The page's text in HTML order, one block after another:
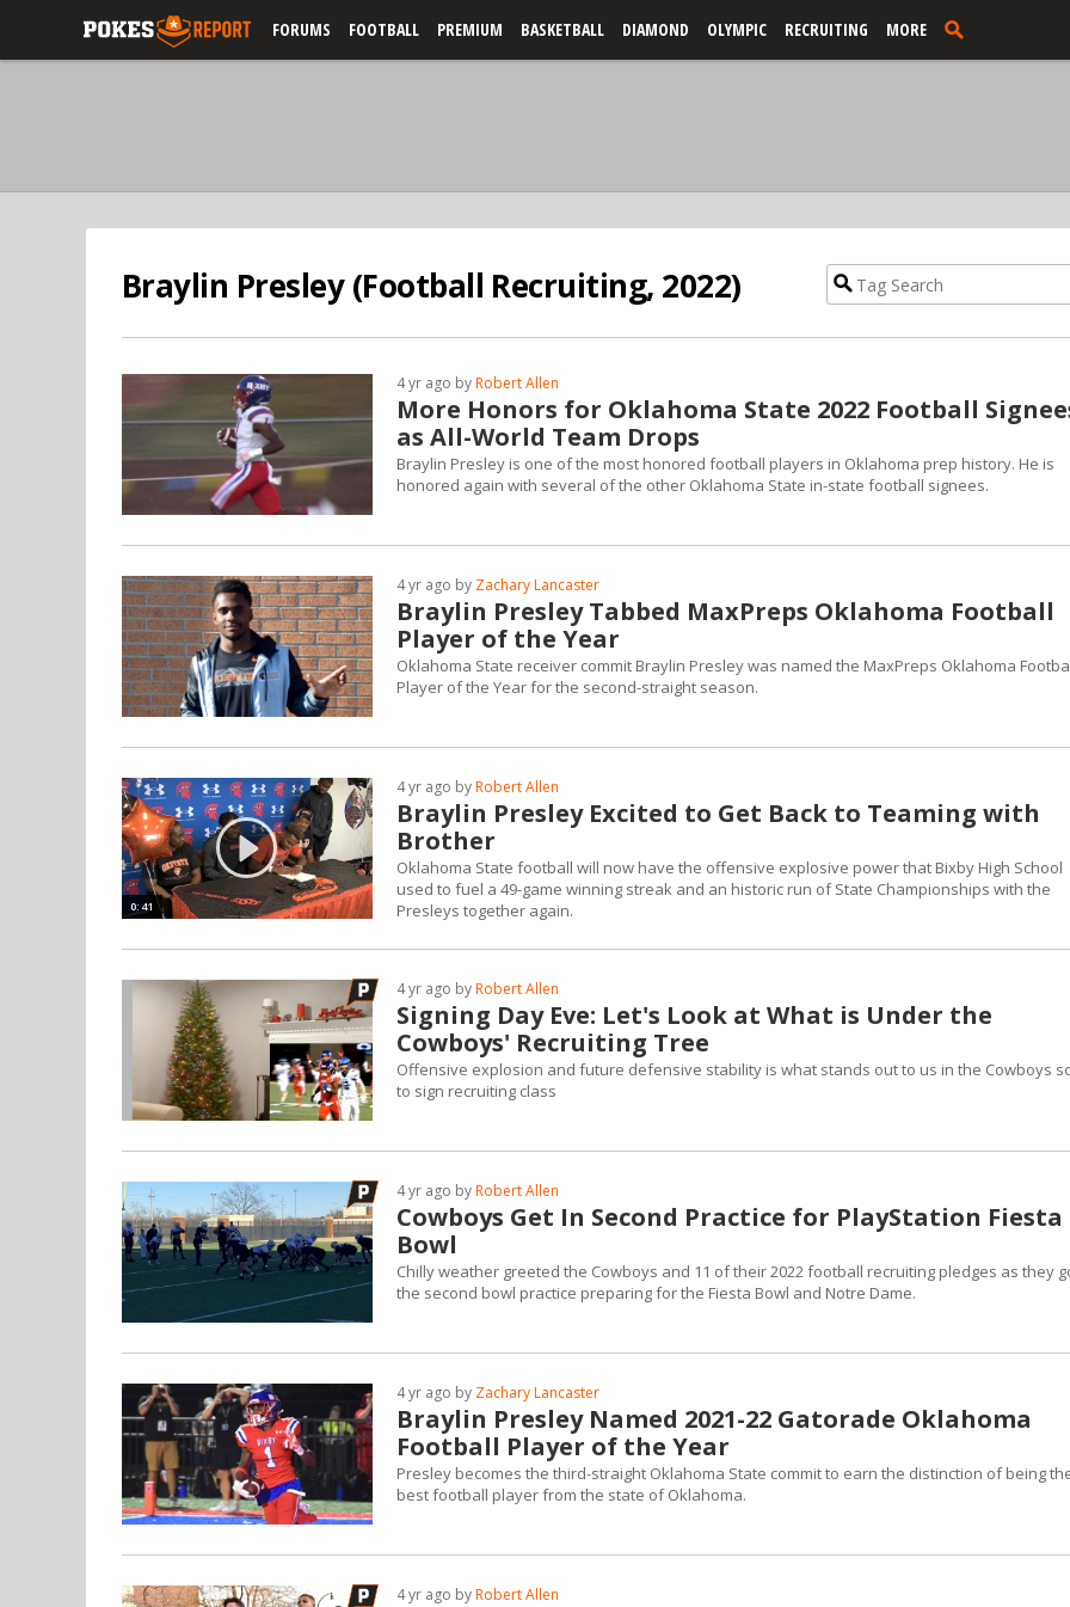
FORUMS FOOTBALL PREMIUM BASKETBALL DIAMOND OLYMPIC RECRUITING MORE
Braylin Presley (Football Recruiting, 2022)
More Honors for Oklahoma State 2022 Football
as All-World Team Drops
4 yr ago byRobert Allen
Braylin Presley is one of the most honored football players in Oklahoma prep history. He is
honored again with several of the other Oklahoma State in-state football signees.
Braylin Presley Tabbed MaxPreps Oklahoma Football
Player of the Year
4 yr ago by Zachary Lancaster
Oklahoma State receiver commit Braylin Presley was named the MaxPreps Oklahoma
Player of the Year for the second-straight season.
0:41
Braylin Presley Excited to Get Back to Teaming with
Brother
4 yr ago byRobert Allen
Oklahoma State football will now have the offensive explosive power that Bixby High School
used to fuel a 49-game winning streak and an historic run of State Championships with the
Presleys together again.
Signing Day Eve: Let's Look at What is Under the
Cowboys' Recruiting Tree
4 yr ago byRobert Allen
Offensive explosion and future defensive stability is what stands out to us in the Cowboys
to sign recruiting class
Cowboys Get In Second Practice for PlayStation Fiesta
Bowl
4 yr ago byRobert Allen
Chilly weather greeted the Cowboys and 11 of their 2022 football recruiting pledges as they
the second bowl practice preparing for the Fiesta Bowl and Notre Dame.
Braylin Presley Named 2021-22 Gatorade Oklahoma
Football Player of the Year
4 yr ago by Zachary Lancaster
Presley becomes the third-straight Oklahoma State commit to earn the distinction of being
best football player from the state of Oklahoma.
4 yr ago byRobert Allen